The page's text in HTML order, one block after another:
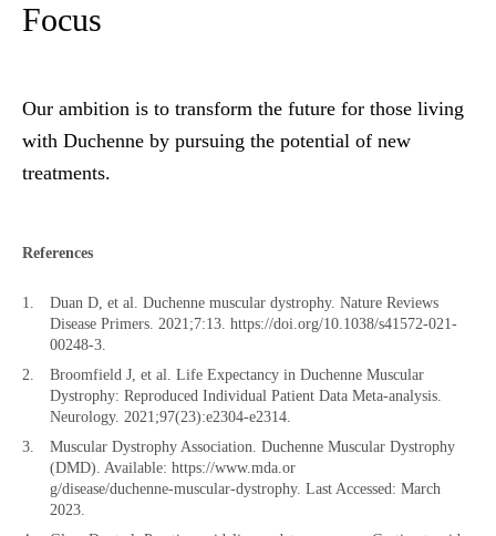
Focus
Our ambition is to transform the future for those living
with Duchenne by pursuing the potential of new
treatments.
References
Duan D, et al. Duchenne muscular dystrophy. Nature Reviews
Disease Primers. 2021;7:13. https://doi.org/10.1038/s41572-021-
00248-3.
Broomfield J, et al. Life Expectancy in Duchenne Muscular
Dystrophy: Reproduced Individual Patient Data Meta-analysis.
Neurology. 2021;97(23):e2304-e2314.
Muscular Dystrophy Association. Duchenne Muscular Dystrophy
(DMD). Available: https://www.mda.or
g/disease/duchenne-muscular-dystrophy. Last Accessed: March
2023.